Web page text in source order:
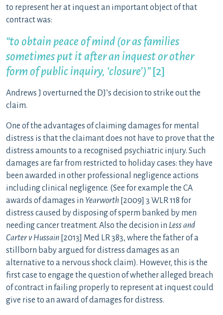
to represent her at inquest an important object of that
contract was:
“to obtain peace of mind (or as families
sometimes put it after an inquest or other
form of public inquiry, ‘closure’)” [2]
Andrews J overturned the DJ’s decision to strike out the
claim.
One of the advantages of claiming damages for mental
distress is that the claimant does not have to prove that the
distress amounts to a recognised psychiatric injury. Such
damages are far from restricted to holiday cases: they have
been awarded in other professional negligence actions
including clinical negligence. (See for example the CA
awards of damages in Yearworth [2009] 3 WLR 118 for
distress caused by disposing of sperm banked by men
needing cancer treatment. Also the decision in Less and
Carter v Hussain [2013] Med LR 383, where the father of a
stillborn baby argued for distress damages as an
alternative to a nervous shock claim). However, this is the
first case to engage the question of whether alleged breach
of contract in failing properly to represent at inquest could
give rise to an award of damages for distress.